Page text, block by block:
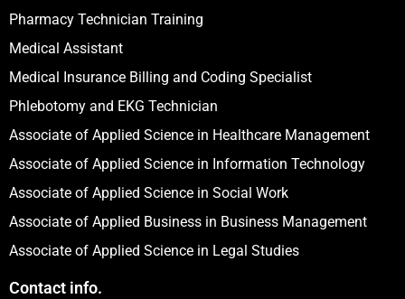
Pharmacy Technician Training
Medical Assistant
Medical Insurance Billing and Coding Specialist
Phlebotomy and EKG Technician
Associate of Applied Science in Healthcare Management
Associate of Applied Science in Information Technology
Associate of Applied Science in Social Work
Associate of Applied Business in Business Management
Associate of Applied Science in Legal Studies
Contact info.